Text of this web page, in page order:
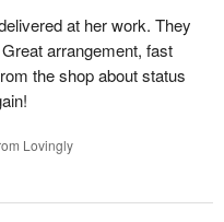
at her work. They
arrangement, fast
the shop about status
Lovingly